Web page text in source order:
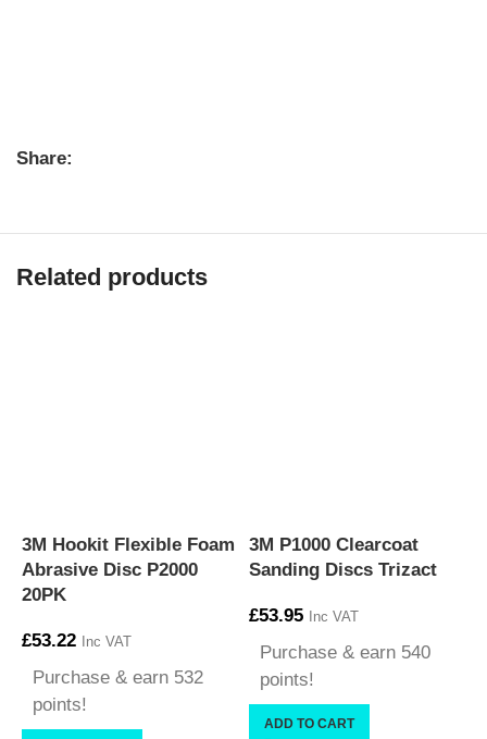
Share:
Related products
3M Hookit Flexible Foam
Abrasive Disc P2000
20PK
£53.22 Inc VAT
Purchase & earn 532
points!
3M P1000 Clearcoat
Sanding Discs Trizact
£53.95 Inc VAT
Purchase & earn 540
points!
ADD TO CART